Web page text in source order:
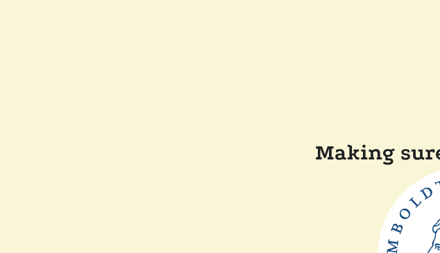
Making